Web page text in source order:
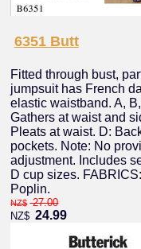
6351 Butt
Fitted through bust,
jumpsuit has French
elastic waistband. A,
Gathers at waist and
Pleats at waist. D:
pockets. Note: No
adjustment. Includes
D cup sizes.
Poplin.
NZ$ 27.00
NZ$ 24.99